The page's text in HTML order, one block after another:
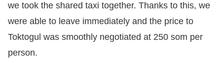
we took the shared taxi together. Thanks to this, we
were able to leave immediately and the price to
Toktogul was smoothly negotiated at 250 som per
person.